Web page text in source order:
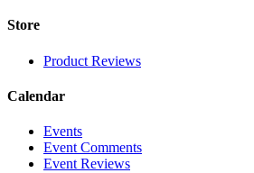
Store
Product Reviews
Calendar
Events
Event Comments
Event Reviews